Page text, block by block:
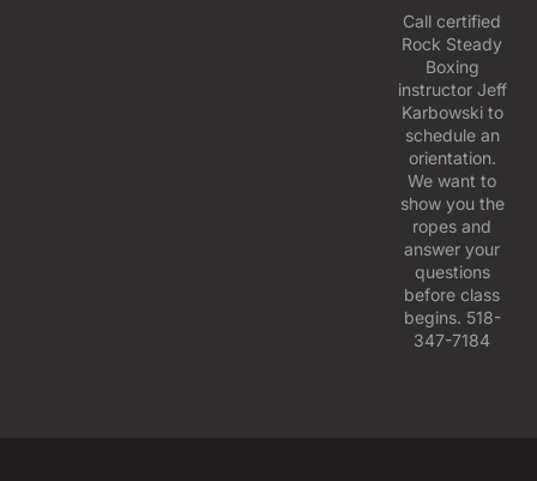
Call certified
Rock Steady
Boxing
instructor Jeff
Karbowski to
schedule an
orientation.
We want to
show you the
ropes and
answer your
questions
before class
begins. 518-
347-7184